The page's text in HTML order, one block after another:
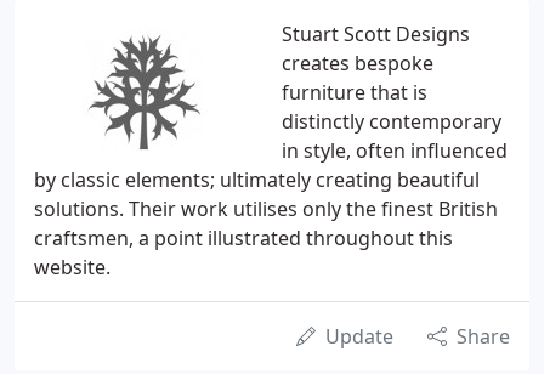
Stuart Scott Designs
creates bespoke
furniture that is
distinctly contemporary
in style, often influenced
by classic elements; ultimately creating beautiful
solutions. Their work utilises only the finest British
craftsmen, a point illustrated throughout this
website.
Update Share